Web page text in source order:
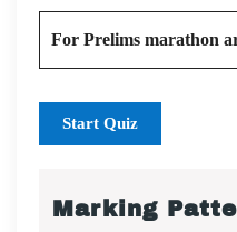
For Prelims marathon
Start Quiz
Marking